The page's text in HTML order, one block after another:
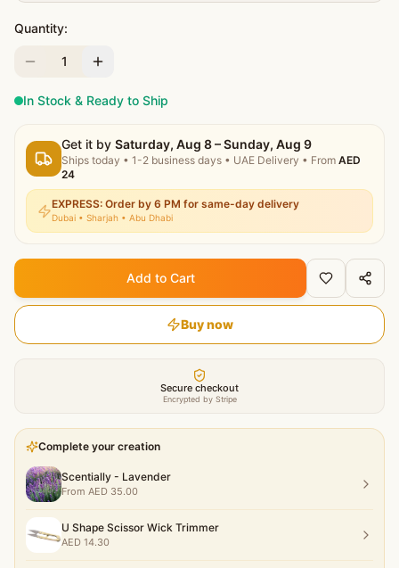
Quantity:
1
In Stock & Ready to Ship
Get it by Saturday, Aug 8 – Sunday, Aug 9
Ships today • 1-2 business days • UAE Delivery • From AED
24
EXPRESS: Order by 6 PM for same-day delivery
Dubai • Sharjah • Abu Dhabi
Add to Cart
Buy now
Secure checkout
Encrypted by Stripe
Complete your creation
Scentially - Lavender
From AED 35.00
U Shape Scissor Wick Trimmer
AED 14.30